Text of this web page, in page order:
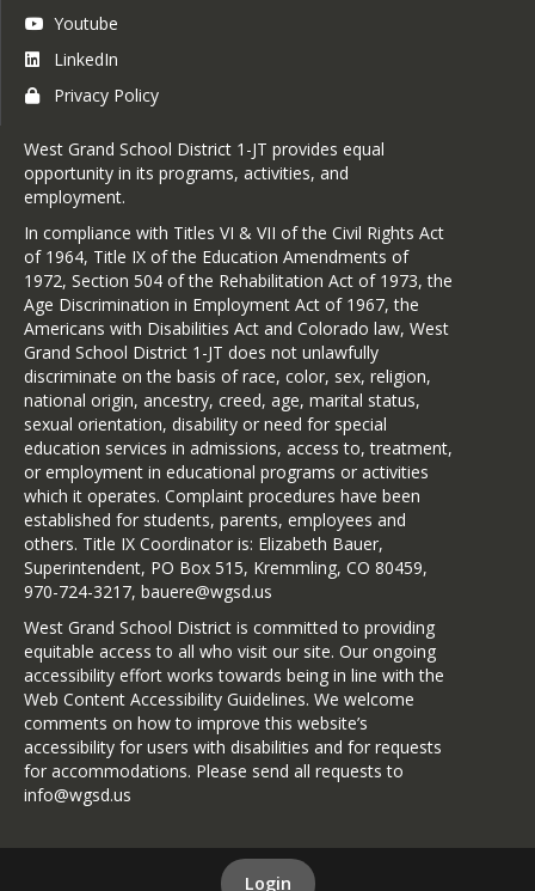
Youtube
LinkedIn
Privacy Policy
West Grand School District 1-JT provides equal
opportunity in its programs, activities, and
employment.
In compliance with Titles VI & VII of the Civil Rights Act
of 1964, Title IX of the Education Amendments of
1972, Section 504 of the Rehabilitation Act of 1973, the
Age Discrimination in Employment Act of 1967, the
Americans with Disabilities Act and Colorado law, West
Grand School District 1-JT does not unlawfully
discriminate on the basis of race, color, sex, religion,
national origin, ancestry, creed, age, marital status,
sexual orientation, disability or need for special
education services in admissions, access to, treatment,
or employment in educational programs or activities
which it operates. Complaint procedures have been
established for students, parents, employees and
others. Title IX Coordinator is: Elizabeth Bauer,
Superintendent, PO Box 515, Kremmling, CO 80459,
970-724-3217, bauere@wgsd.us
West Grand School District is committed to providing
equitable access to all who visit our site. Our ongoing
accessibility effort works towards being in line with the
Web Content Accessibility Guidelines. We welcome
comments on how to improve this website’s
accessibility for users with disabilities and for requests
for accommodations. Please send all requests to
info@wgsd.us
Login